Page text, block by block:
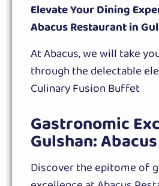
Elevate Your Dining
Abacus Restaurant in
At Abacus, we will take
through the delectable
Culinary Fusion Buffet
Gastronomic
Gulshan:
Discover the epitome of